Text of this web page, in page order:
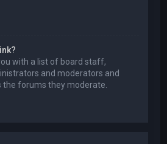
with a list of board staff,
and moderators and
the forums they moderate.